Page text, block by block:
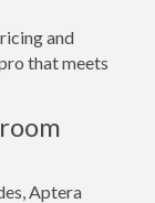
and
that meets
Aptera